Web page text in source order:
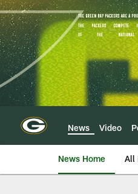
Skip
to
main
content
News Video
News Home All